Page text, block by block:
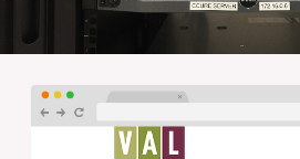
PWPM – NETWORK SERVICES
Orbis designed and manages the